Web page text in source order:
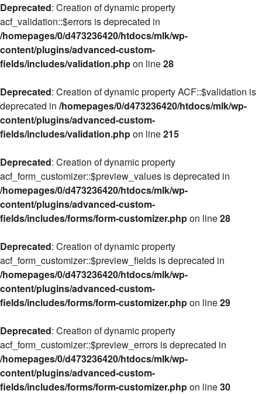
Deprecated: Creation of dynamic property
acf_validation::$errors is deprecated in
/homepages/0/d473236420/htdocs/mlk/wp-
content/plugins/advanced-custom-
fields/includes/validation.phpon line28
Deprecated: Creation of dynamic property ACF::$validation is
deprecated in /homepages/0/d473236420/htdocs/mlk/wp-
content/plugins/advanced-custom-
fields/includes/validation.phpon line215
Deprecated: Creation of dynamic property
acf_form_customizer::$preview_values is deprecated in
/homepages/0/d473236420/htdocs/mlk/wp-
content/plugins/advanced-custom-
fields/includes/forms/form-customizer.phpon line28
Deprecated: Creation of dynamic property
acf_form_customizer::$preview_fields is deprecated in
/homepages/0/d473236420/htdocs/mlk/wp-
content/plugins/advanced-custom-
fields/includes/forms/form-customizer.phpon line29
Deprecated: Creation of dynamic property
acf_form_customizer::$preview_errors is deprecated in
/homepages/0/d473236420/htdocs/mlk/wp-
content/plugins/advanced-custom-
fields/includes/forms/form-customizer.phpon line30